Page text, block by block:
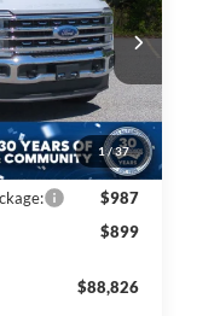
1 /37
Stock:T62056
Ext. Int.
PRICE
$92,940
-$5,000
-$1,000
$987
$899
$88,826